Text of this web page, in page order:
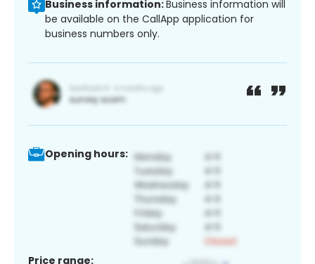
Business information:Business information will
be available on the CallApp application for
business numbers only.
Opening hours:
Price range: